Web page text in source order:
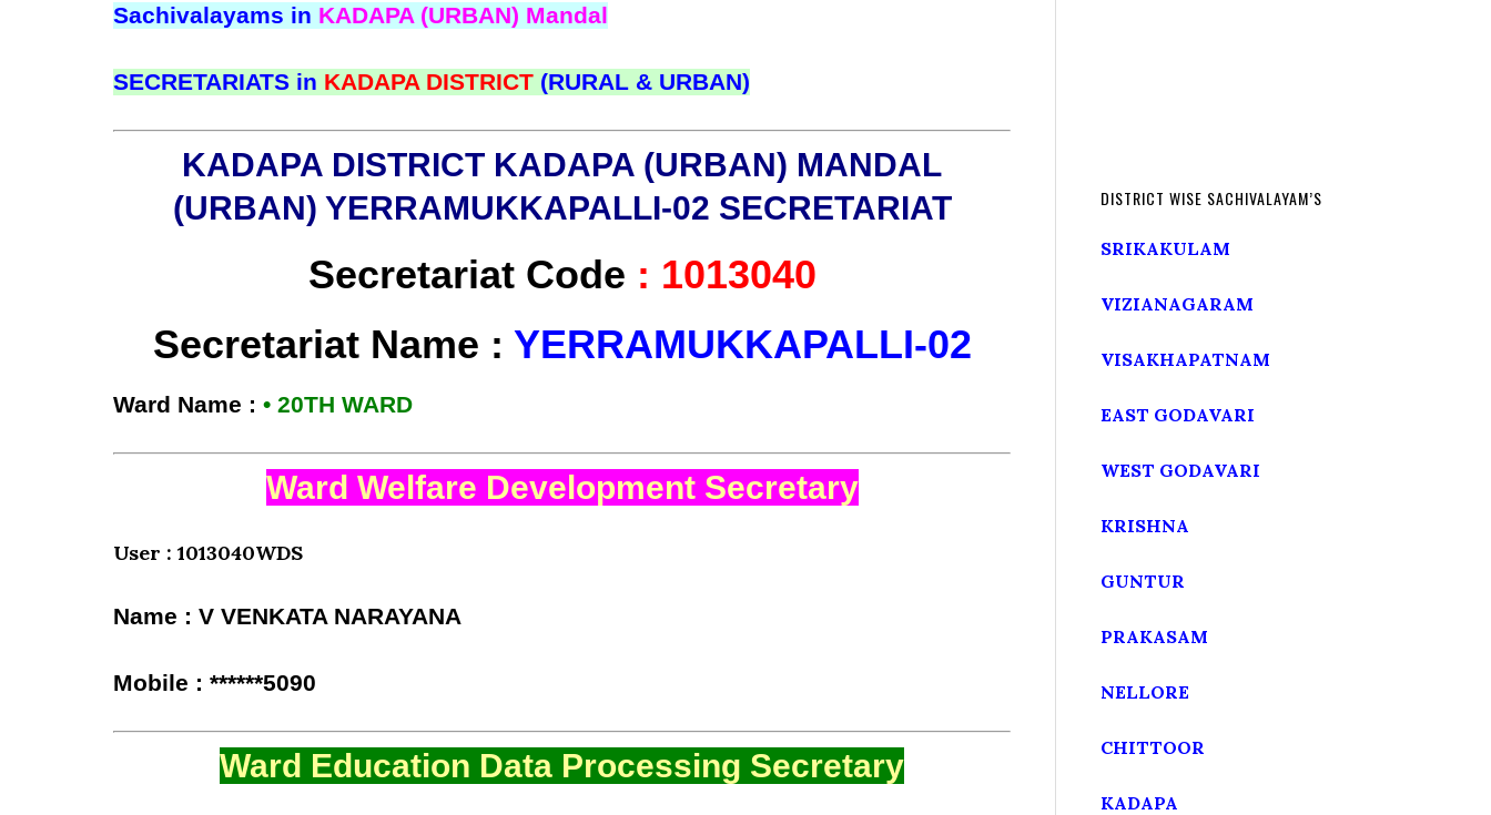
Sachivalayams in KADAPA (URBAN) Mandal
SECRETARIATS in KADAPA DISTRICT (RURAL & URBAN)
KADAPA DISTRICT KADAPA (URBAN) MANDAL
(URBAN) YERRAMUKKAPALLI-02 SECRETARIAT
Secretariat Code : 1013040
Secretariat Name : YERRAMUKKAPALLI-02
Ward Name : • 20TH WARD
Ward Welfare Development Secretary
User : 1013040WDS
Name : V VENKATA NARAYANA
Mobile : ******5090
Ward Education Data Processing Secretary
DISTRICT WISE SACHIVALAYAM’S
SRIKAKULAM
VIZIANAGARAM
VISAKHAPATNAM
EAST GODAVARI
WEST GODAVARI
KRISHNA
GUNTUR
PRAKASAM
NELLORE
CHITTOOR
KADAPA